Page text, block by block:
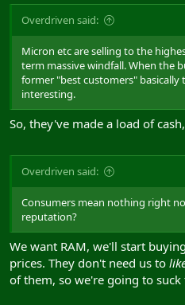
Overdriven said:
Micron etc are selling to the
term massive windfall. When the
former "best customers" basically
interesting.
So, they've made a load of
Overdriven said:
Consumers mean nothing right
reputation?
We want RAM, we'll start
prices. They don't need us to
of them, so we're going to suck